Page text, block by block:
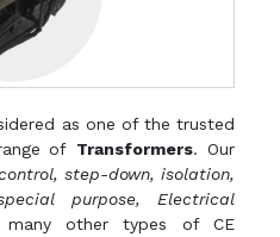
as one of the trusted
of Transformers. Our
step-down, isolation,
purpose, Electrical
other types of CE